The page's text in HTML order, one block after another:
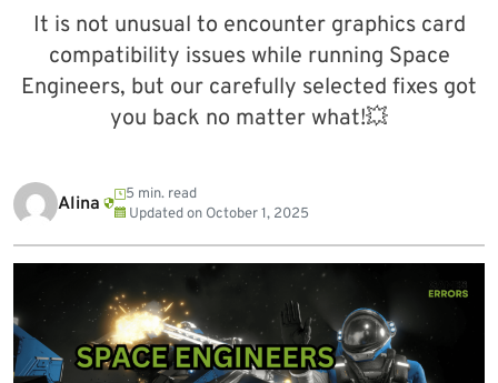
It is not unusual to encounter graphics card
compatibility issues while running Space
Engineers, but our carefully selected fixes got
you back no matter what!💥
Alina
5 min. read
Updated on October 1, 2025